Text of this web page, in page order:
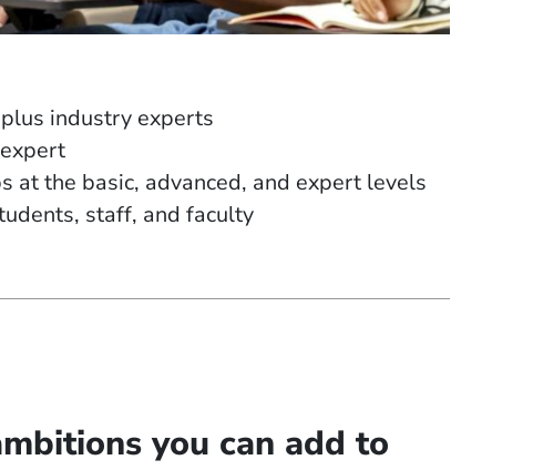
industry experts
at the basic, advanced, and expert levels
staff, and faculty
you can add to